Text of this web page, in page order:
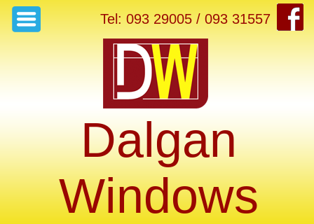
Tel: 093 29005 / 093 31557
Dalgan
Windows